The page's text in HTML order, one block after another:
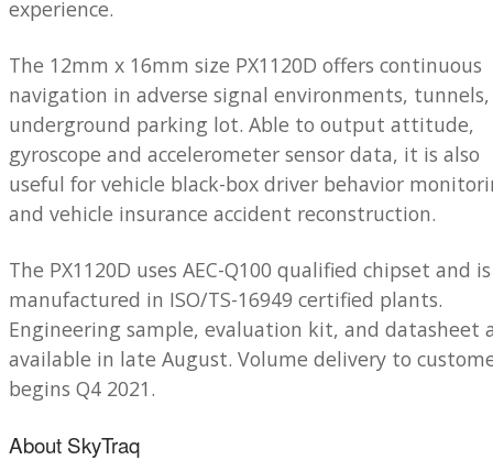
experience.
The 12mm x 16mm size PX1120D offers continuous
navigation in adverse signal environments,
underground parking lot. Able to output attitude,
gyroscope and accelerometer sensor data, it is also
useful for vehicle black-box driver behavior
and vehicle insurance accident reconstruction.
The PX1120D uses AEC-Q100 qualified chipset and is
manufactured in ISO/TS-16949 certified plants.
Engineering sample, evaluation kit, and datasheet
available in late August. Volume delivery to
begins Q4 2021.
About SkyTraq